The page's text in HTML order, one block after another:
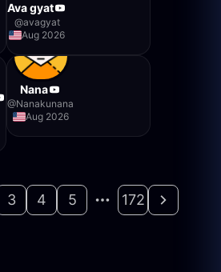
Ava gyat
@avagyat
Aug 2026
Nana
@Nanakunana
Aug 2026
3 4 5 172